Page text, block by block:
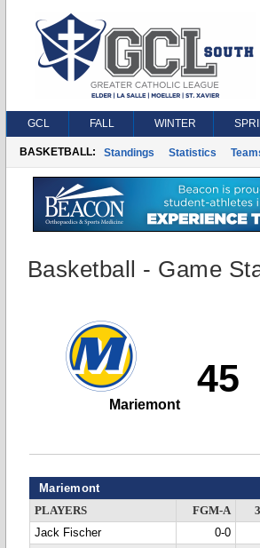
GCL FALL WINTER
BASKETBALL: Standings Statistics
Basketball - Game
45
Mariemont
Mariemont
PLAYERS FGM-A
Jack Fischer
0-0